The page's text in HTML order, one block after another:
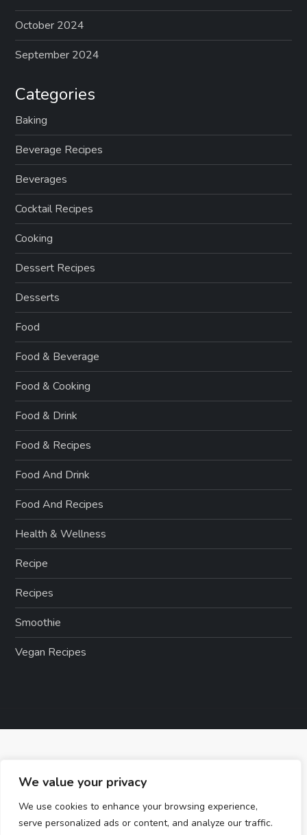
We value your privacy
We use cookies to enhance your browsing experience,
serve personalized ads or content, and analyze our traffic.
October 2024
September 2024
Categories
Baking
Beverage Recipes
Beverages
Cocktail Recipes
Cooking
Dessert Recipes
Desserts
Food
Food & Beverage
Food & Cooking
Food & Drink
Food & Recipes
Food And Drink
Food And Recipes
Health & Wellness
Recipe
Recipes
Smoothie
Vegan Recipes